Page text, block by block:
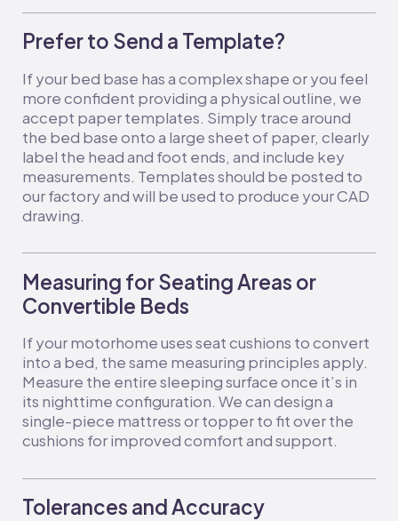
Prefer to Send a Template?
If your bed base has a complex shape or you feel
more confident providing a physical outline, we
accept paper templates. Simply trace around
the bed base onto a large sheet of paper, clearly
label the head and foot ends, and include key
measurements. Templates should be posted to
our factory and will be used to produce your CAD
drawing.
Measuring for Seating Areas or
Convertible Beds
If your motorhome uses seat cushions to convert
into a bed, the same measuring principles apply.
Measure the entire sleeping surface once it’s in
its nighttime configuration. We can design a
single-piece mattress or topper to fit over the
cushions for improved comfort and support.
Tolerances and Accuracy